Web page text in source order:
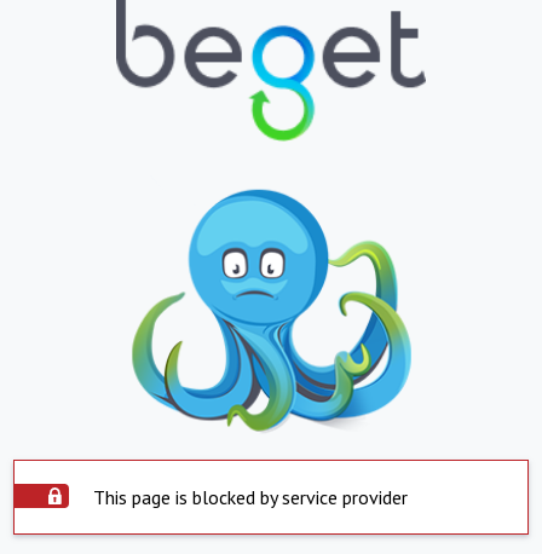
This page is blocked by service provider